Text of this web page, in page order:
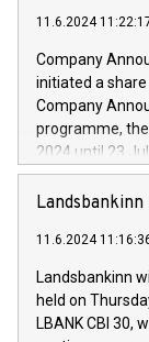
new projects in
by CDP, Iveco
architectures in
develop
vehicle
driving comfort
Iveco Group in
(EXM: IVG) is
sustainable
11.6.2024
Company
initiated a
Company
programme,
2024 until 23
maximum value
1,700,000
programme
Regulation No.
Council of 16
buyback
Commission
11.6.2024
Landsbankinn
held on
LBANK CBI 30,